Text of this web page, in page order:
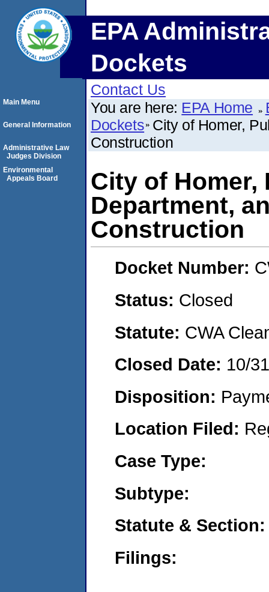
EPA
Dockets
Contact Us
You are here: EPA Home
Dockets City of Homer,
Construction
City of Homer,
Department,
Construction
Docket Number:
Status: Closed
Statute: CWA
Closed Date: 10/
Disposition:
Location Filed:
Case Type:
Subtype:
Statute & Section:
Filings:
Main Menu
General Information
Administrative Law
Judges Division
Environmental
Appeals Board